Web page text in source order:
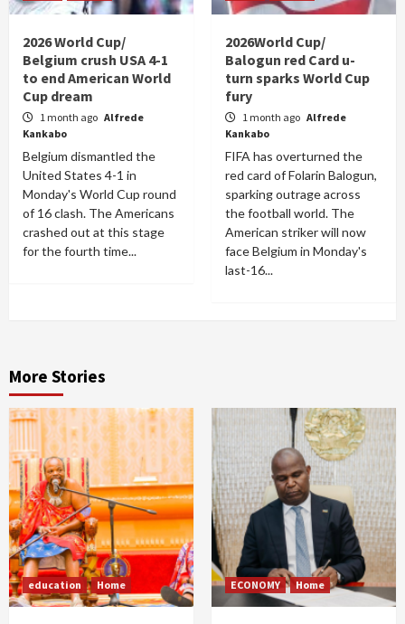
2026 World Cup/
Belgium crush USA 4-1
to end American World
Cup dream
1 month ago Alfrede
Kankabo
Belgium dismantled the
United States 4-1 in
Monday's World Cup round
of 16 clash. The Americans
crashed out at this stage
for the fourth time...
2026World Cup/
Balogun red Card u-
turn sparks World Cup
fury
1 month ago Alfrede
Kankabo
FIFA has overturned the
red card of Folarin Balogun,
sparking outrage across
the football world. The
American striker will now
face Belgium in Monday's
last-16...
More Stories
education Home ECONOMY Home